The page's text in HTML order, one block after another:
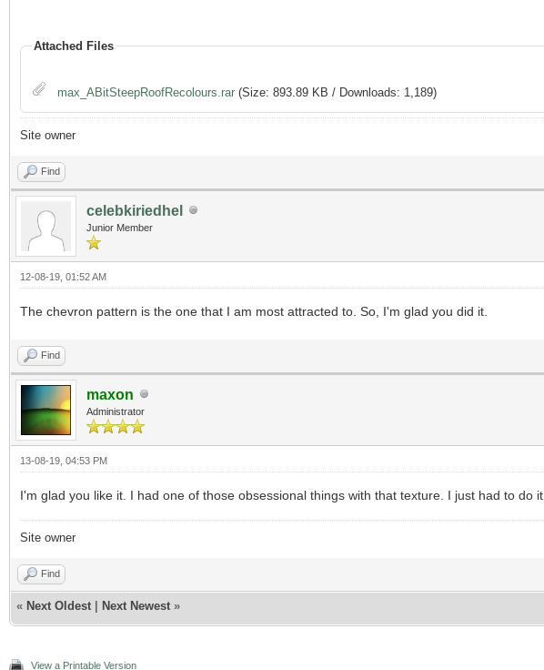
Attached Files
max_ABitSteepRoofRecolours.rar (Size: 893.89 KB / Downloads: 1,189)
Site owner
Find
celebkiriedhel
Junior Member
12-08-19, 01:52 AM
The chevron pattern is the one that I am most attracted to. So, I'm glad you did it.
Find
maxon
Administrator
13-08-19, 04:53 PM
I'm glad you like it. I had one of those obsessional things with that texture. I just had to do it.
Site owner
Find
« Next Oldest Next Newest »
View a Printable Version